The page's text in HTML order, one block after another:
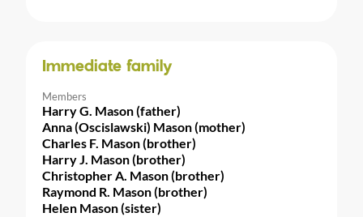
Immediate family
Members
Harry G. Mason (father)
Anna (Oscislawski) Mason (mother)
Charles F. Mason (brother)
Harry J. Mason (brother)
Christopher A. Mason (brother)
Raymond R. Mason (brother)
Helen Mason (sister)